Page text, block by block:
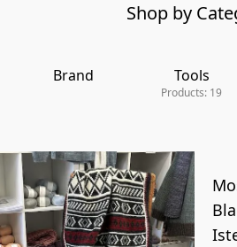
Shop by
Brand Tools
Products: 19